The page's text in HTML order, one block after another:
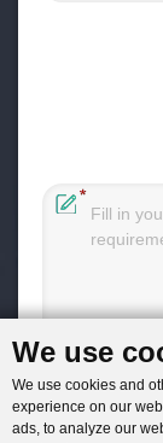
We use
We use cookies and
experience on our
ads, to analyze our
You will get